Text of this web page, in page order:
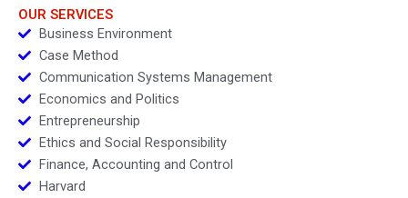
OUR SERVICES
Business Environment
Case Method
Communication Systems Management
Economics and Politics
Entrepreneurship
Ethics and Social Responsibility
Finance, Accounting and Control
Harvard